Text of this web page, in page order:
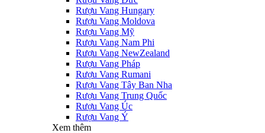
Rượu Vang Hungary
Rượu Vang Moldova
Rượu Vang Mỹ
Rượu Vang Nam Phi
Rượu Vang NewZealand
Rượu Vang Pháp
Rượu Vang Rumani
Rượu Vang Tây Ban Nha
Rượu Vang Trung Quốc
Rượu Vang Úc
Rượu Vang Ý
Xem thêm